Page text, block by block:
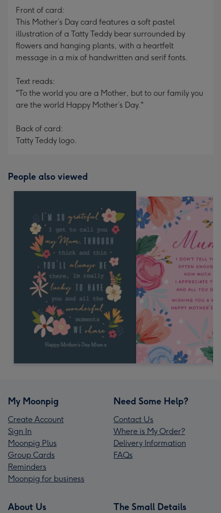
Front of card:
This Mother’s Day card features a soft pastel
illustration of a Tatty Teddy bear surrounded by
flowers and hanging plants, with a heartfelt
message in a mix of handwritten and serif fonts.
Text reads:
"To the world you are a Mother, but to our family you
are the world Happy Mother’s Day."
Back of card:
Tatty Teddy logo.
People also viewed
My Moonpig
Create Account
Sign In
Moonpig Plus
Group Cards
Reminders
Moonpig for business
Need Some Help?
Contact Us
Where is My Order?
Delivery Information
FAQs
About Us The Small Details